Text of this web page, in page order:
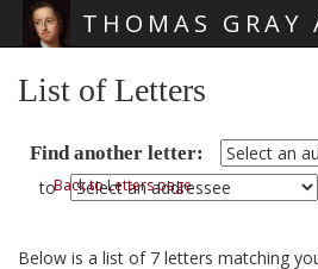
THOMAS GRAY
List of Letters
Find another letter:
toBack to Letters page
Below is a list of 7 letters matching